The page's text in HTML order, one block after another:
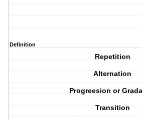
Definition
Repetition
Alternation
Progreesion or
Transition